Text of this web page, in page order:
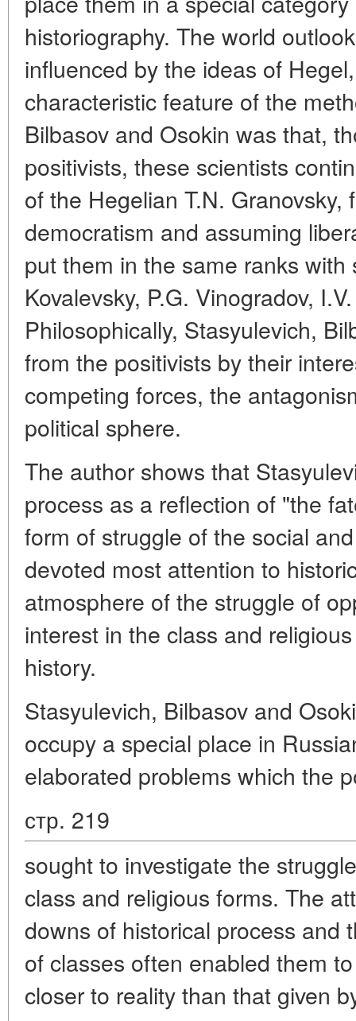
historiography. The world
influenced by the ideas of
characteristic feature of the
Bilbasov and Osokin was that,
positivists, these scientists
of the Hegelian T.N.
democratism and assuming
put them in the same ranks
Kovalevsky, P.G. Vinogradov,
Philosophically, Stasyulevich,
from the positivists by their
competing forces, the
political sphere.
The author shows that
process as a reflection of "the
form of struggle of the social
devoted most attention to
atmosphere of the struggle of
interest in the class and
history.
Stasyulevich, Bilbasov and
occupy a special place in
elaborated problems which the
стр. 219
sought to investigate the
class and religious forms. The
downs of historical process and
of classes often enabled them
closer to reality than that given